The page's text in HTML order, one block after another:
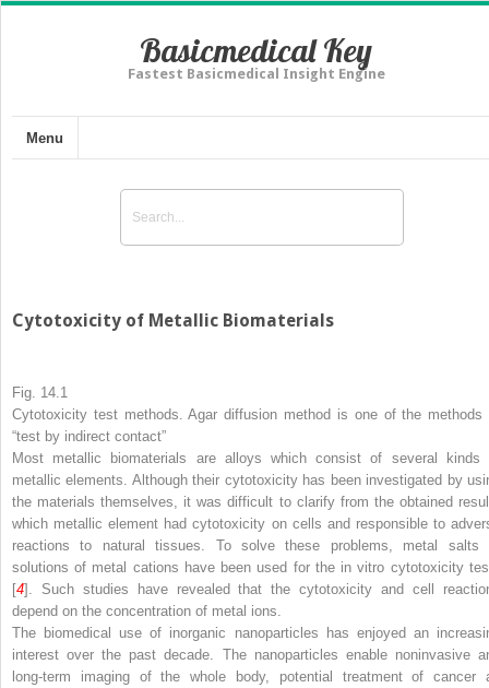
Basicmedical Key
Fastest Basicmedical Insight Engine
Menu
Cytotoxicity of Metallic Biomaterials
Fig. 14.1
Cytotoxicity test methods. Agar diffusion method is one of the methods
“test by indirect contact”
Most metallic biomaterials are alloys which consist of several kinds
metallic elements. Although their cytotoxicity has been investigated by
the materials themselves, it was difficult to clarify from the obtained
which metallic element had cytotoxicity on cells and responsible to
reactions to natural tissues. To solve these problems, metal salts
solutions of metal cations have been used for the in vitro cytotoxicity
[4]. Such studies have revealed that the cytotoxicity and cell
depend on the concentration of metal ions.
The biomedical use of inorganic nanoparticles has enjoyed an
interest over the past decade. The nanoparticles enable noninvasive
long-term imaging of the whole body, potential treatment of cancer